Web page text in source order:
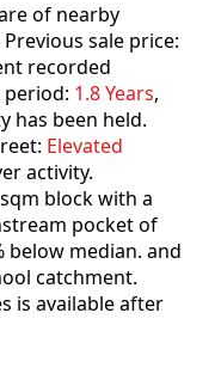
of nearby
sale price:
recorded
1.8 Years,
has been held.
Elevated
activity.
block with a
pocket of
below median. and
catchment.
is available after